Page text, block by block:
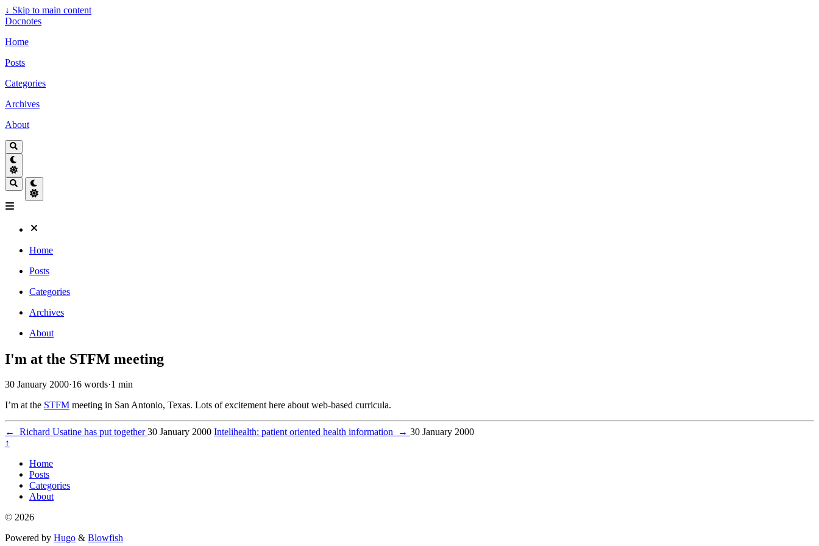
↓ Skip to main content
Docnotes
Home
Posts
Categories
Archives
About
Home
Posts
Categories
Archives
About
I'm at the STFM meeting
30 January 2000·16 words·1 min
I’m at the STFM meeting in San Antonio, Texas. Lots of excitement here about web-based curricula.
← Richard Usatine has put together30 January 2000 Intelihealth: patient oriented health information → 30 January 2000
↑
Home
Posts
Categories
About
© 2026
Powered by Hugo & Blowfish